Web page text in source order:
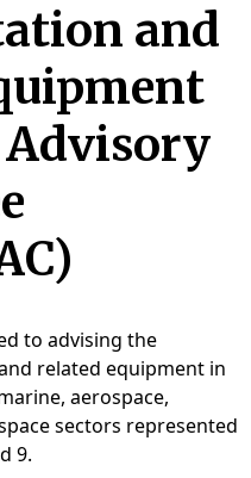
and
to advising the
related equipment in
aerospace,
sectors represented
9.